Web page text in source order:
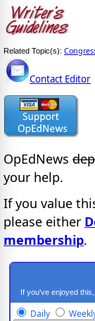
Related Topic(s):
Contact Editor
OpEdNews
your help.
If you value
please either
membership.
If you've enjoyed
Daily